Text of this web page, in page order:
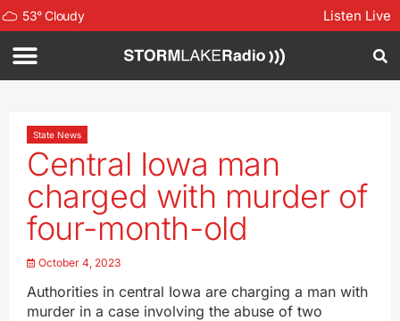
53°Cloudy Listen Live
State News
Central Iowa man
charged with murder of
four-month-old
October 4, 2023
Authorities in central Iowa are charging a man with
murder in a case involving the abuse of two